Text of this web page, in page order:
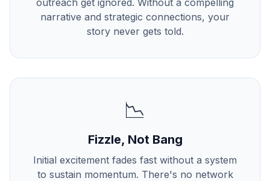
outreach get ignored. Without a compelling
narrative and strategic connections, your
story never gets told.
📉
Fizzle, Not Bang
Initial excitement fades fast without a system
to sustain momentum. There's no network